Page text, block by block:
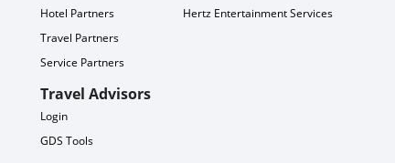
Hotel Partners
Travel Partners
Service Partners
Travel Advisors
Login
GDS Tools
Hertz Entertainment Services